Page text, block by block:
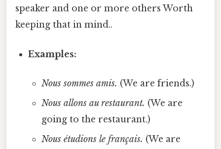
speaker and one or more others Worth
keeping that in mind..
Examples:
Nous sommes amis. (We are friends.)
Nous allons au restaurant. (We are
going to the restaurant.)
Nous étudions le français. (We are